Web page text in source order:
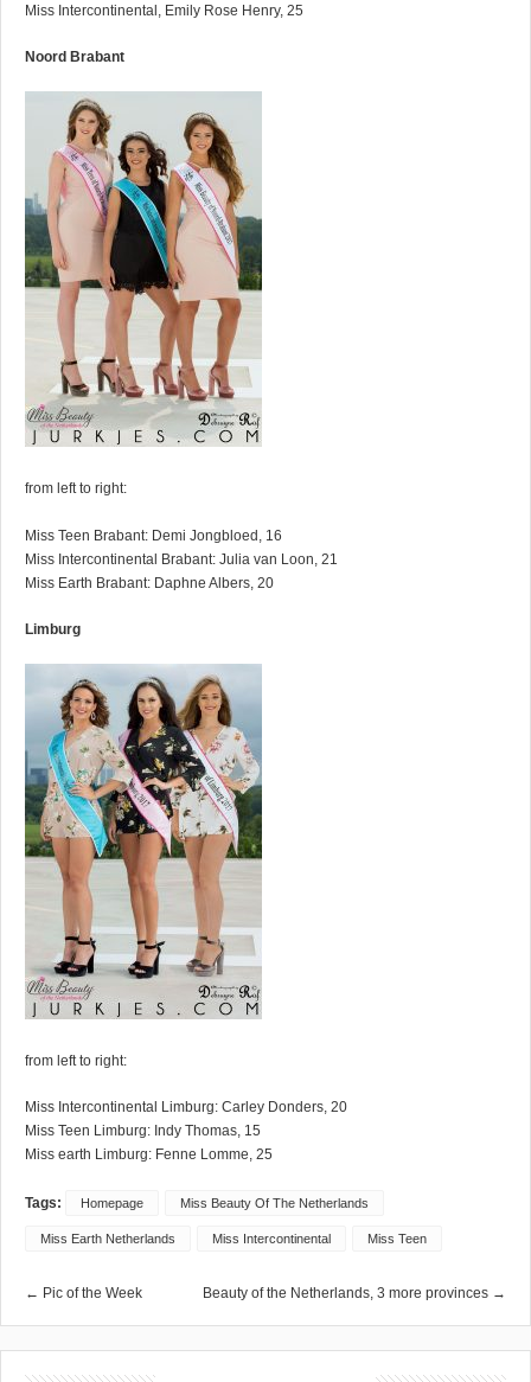
Miss Intercontinental, Emily Rose Henry, 25
Noord Brabant
from left to right:
Miss Teen Brabant: Demi Jongbloed, 16
Miss Intercontinental Brabant: Julia van Loon, 21
Miss Earth Brabant: Daphne Albers, 20
Limburg
from left to right:
Miss Intercontinental Limburg: Carley Donders, 20
Miss Teen Limburg: Indy Thomas, 15
Miss earth Limburg: Fenne Lomme, 25
Tags: Homepage Miss Beauty Of The Netherlands
Miss Earth Netherlands Miss Intercontinental Miss Teen
← Pic of the Week Beauty of the Netherlands, 3 more provinces →